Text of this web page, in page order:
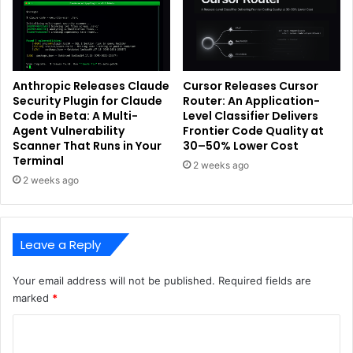
Anthropic Releases Claude
Security Plugin for Claude
Code in Beta: A Multi-
Agent Vulnerability
Scanner That Runs in Your
Terminal
2 weeks ago
Cursor Releases Cursor
Router: An Application-
Level Classifier Delivers
Frontier Code Quality at
30–50% Lower Cost
2 weeks ago
Leave a Reply
Your email address will not be published. Required fields are
marked *